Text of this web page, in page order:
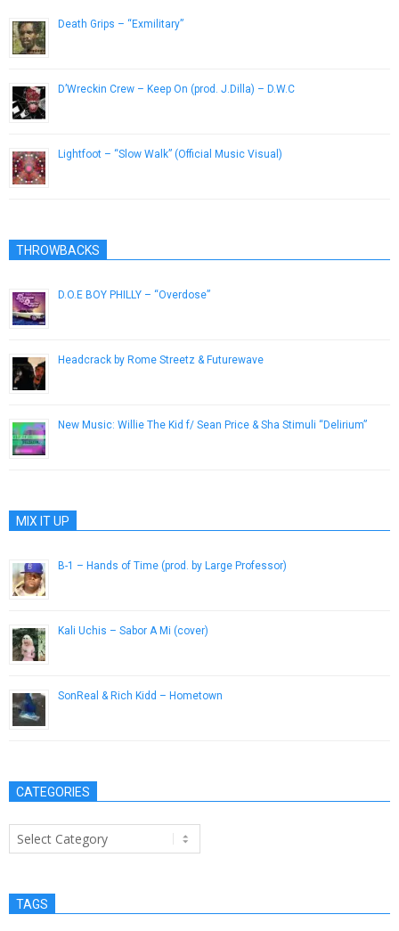
Death Grips – “Exmilitary”
D’Wreckin Crew – Keep On (prod. J.Dilla) – D.W.C
Lightfoot – “Slow Walk” (Official Music Visual)
THROWBACKS
D.O.E BOY PHILLY – “Overdose”
Headcrack by Rome Streetz & Futurewave
New Music: Willie The Kid f/ Sean Price & Sha Stimuli “Delirium”
MIX IT UP
B-1 – Hands of Time (prod. by Large Professor)
Kali Uchis – Sabor A Mi (cover)
SonReal & Rich Kidd – Hometown
CATEGORIES
Categories
TAGS